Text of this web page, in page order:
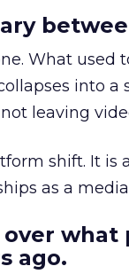
What used
into
leaving
shift. It is
as a
ago.